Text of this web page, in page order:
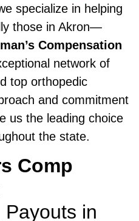
specialize in helping
those in Akron—
Compensation
network of
top orthopedic
and commitment
us the leading choice
the state.
Comp
in